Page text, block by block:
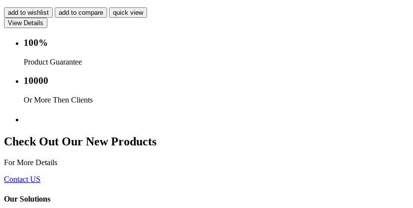
add to wishlist add to compare
quick view
View Details
100%
Product Guarantee
10000
Or More Then Clients
Check Out Our New Products
For More Details
Contact US
Our Solutions